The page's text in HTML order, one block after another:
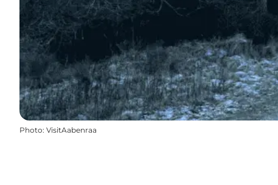
Photo: VisitAabenraa